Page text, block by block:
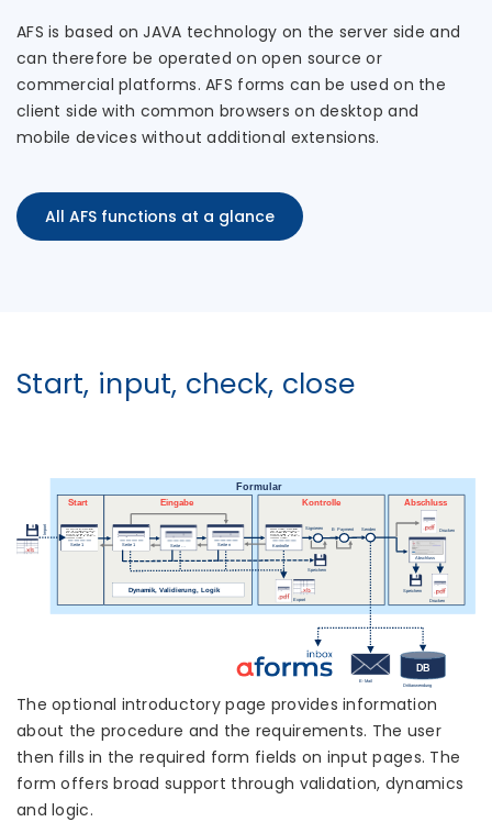
AFS is based on JAVA technology on the server side and
can therefore be operated on open source or
commercial platforms. AFS forms can be used on the
client side with common browsers on desktop and
mobile devices without additional extensions.
All AFS functions at a glance
Start, input, check, close
The optional introductory page provides information
about the procedure and the requirements. The user
then fills in the required form fields on input pages. The
form offers broad support through validation, dynamics
and logic.